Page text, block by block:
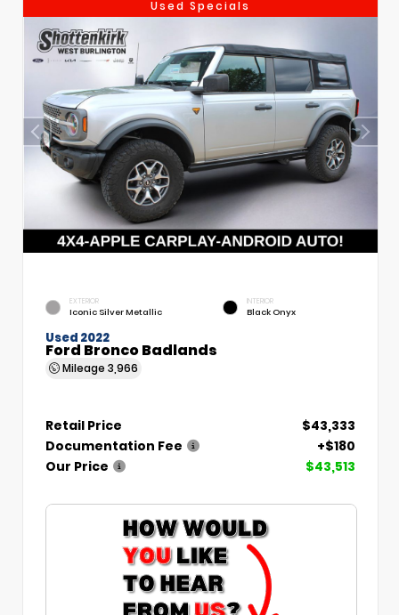
Used Specials
EXTERIOR
Iconic Silver Metallic
INTERIOR
Black Onyx
Used 2022
Ford Bronco Badlands
Mileage 3,966
Retail Price
$43,333
Documentation Fee
+$180
Our Price
$43,513